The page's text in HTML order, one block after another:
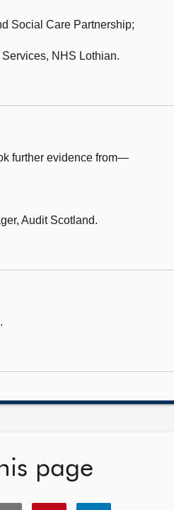
Social Care Partnership;
NHS Lothian.
further evidence from—
Audit Scotland.
page